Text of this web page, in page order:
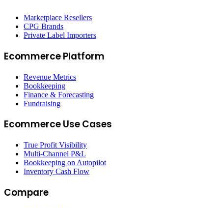
Marketplace Resellers
CPG Brands
Private Label Importers
Ecommerce Platform
Revenue Metrics
Bookkeeping
Finance & Forecasting
Fundraising
Ecommerce Use Cases
True Profit Visibility
Multi-Channel P&L
Bookkeeping on Autopilot
Inventory Cash Flow
Compare